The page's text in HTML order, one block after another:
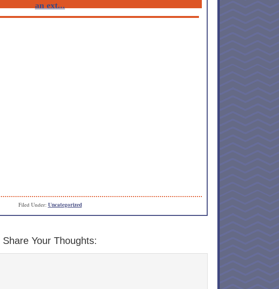
an ext...
Filed Under: Uncategorized
Share Your Thoughts: